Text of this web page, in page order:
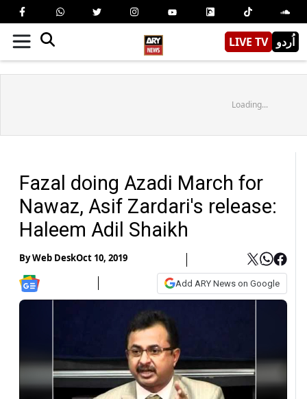
LIVE TV اُردو
Loading...
Fazal doing Azadi March for
Nawaz, Asif Zardari's release:
Haleem Adil Shaikh
ByWeb DeskOct 10, 2019
Add ARY News on Google